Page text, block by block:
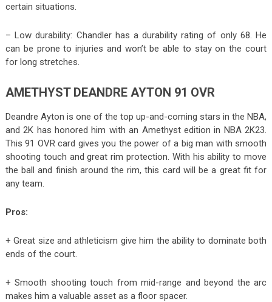
certain situations.
– Low durability: Chandler has a durability rating of only 68. He
can be prone to injuries and won’t be able to stay on the court
for long stretches.
AMETHYST DEANDRE AYTON 91 OVR
Deandre Ayton is one of the top up-and-coming stars in the NBA,
and 2K has honored him with an Amethyst edition in NBA 2K23.
This 91 OVR card gives you the power of a big man with smooth
shooting touch and great rim protection. With his ability to move
the ball and finish around the rim, this card will be a great fit for
any team.
Pros:
+ Great size and athleticism give him the ability to dominate both
ends of the court.
+ Smooth shooting touch from mid-range and beyond the arc
makes him a valuable asset as a floor spacer.